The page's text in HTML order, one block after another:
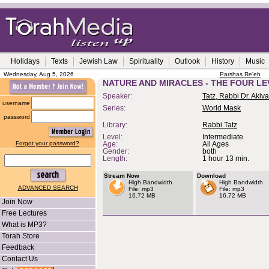
Holidays Texts Jewish Law Spirituality Outlook History Music
Wednesday, Aug 5, 2026 Parshas Re'eh
username
password
Forgot your password?
ADVANCED SEARCH
Join Now
Free Lectures
What is MP3?
Torah Store
Feedback
Contact Us
NATURE AND MIRACLES - THE FOUR
Speaker:
Tatz, Rabbi Dr. Akiva
Series:
World Mask
Library:
Rabbi Tatz
Level:
Intermediate
Age:
All Ages
Gender:
both
Length:
1 hour 13 min.
Stream Now
High Bandwidth
File: mp3
16.72 MB
Download
High Bandwidth
File: mp3
16.72 MB